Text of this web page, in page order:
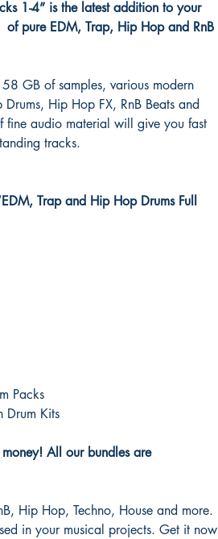
1-4” is the latest addition to your
pure EDM, Trap, Hip Hop and RnB
GB of samples, various modern
Hip Hop FX, RnB Beats and
fine audio material will give you fast
tracks.
Trap and Hip Hop Drums Full
Packs
Drum Kits
All our bundles are
Hip Hop, Techno, House and more.
in your musical projects. Get it now